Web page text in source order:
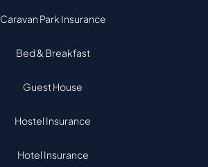
Caravan Park Insurance
Bed & Breakfast
Guest House
Hostel Insurance
Hotel Insurance